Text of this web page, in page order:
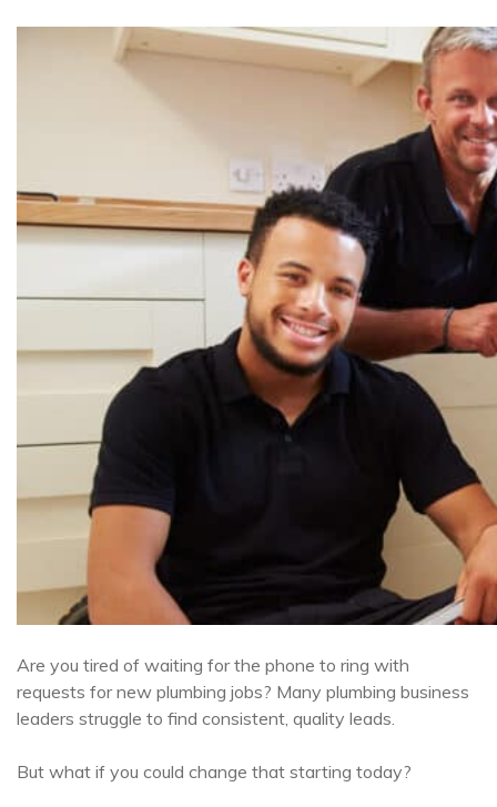
Are you tired of waiting for the phone to ring with
requests for new plumbing jobs? Many plumbing business
leaders struggle to find consistent, quality leads.
But what if you could change that starting today?